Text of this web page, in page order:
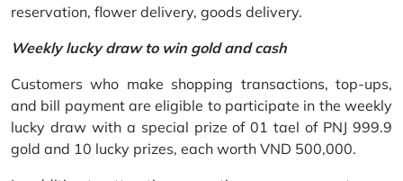
reservation, flower delivery, goods delivery.
Weekly lucky draw to win gold and cash
Customers who make shopping transactions, top-ups,
and bill payment are eligible to participate in the weekly
lucky draw with a special prize of 01 tael of PNJ 999.9
gold and 10 lucky prizes, each worth VND 500,000.